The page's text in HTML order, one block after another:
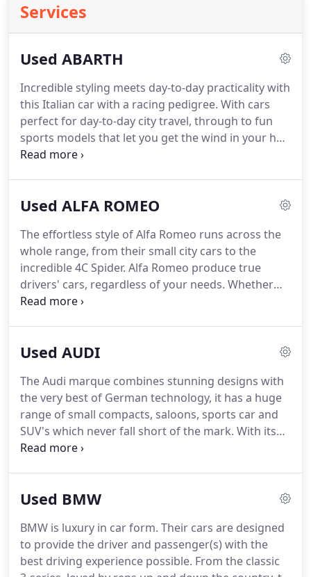
Services
Used ABARTH
Incredible styling meets day-to-day practicality with
this Italian car with a racing pedigree. With cars
perfect for day-to-day city travel, through to fun
sports models that let you get the wind in your hair
while taking on country lanes, Abarth has it all.
car racing, yet with bang up-to-date safety and
Northamptonshire to see the range of Abarth cars
on offer.
Used ALFA ROMEO
The effortless style of Alfa Romeo runs across the
whole range, from their small city cars to the
incredible 4C Spider. Alfa Romeo produce true
drivers' cars, regardless of your needs. Whether
you're looking for a family SUV that can take
has your back.All cars look great, perform
Used AUDI
The Audi marque combines stunning designs with
the very best of German technology, it has a huge
range of small compacts, saloons, sports car and
SUV's which never fall short of the mark. With its
strong lines and almost aggressive front end
technology with our favourite - the virtual cockpit.
Audis in Northamptonshire to suit every budget, so
for your next used Audi please get in touch with us
on: 01933 622206 where one of our knowledgeable
Used BMW
BMW is luxury in car form. Their cars are designed
to provide the driver and passenger(s) with the
best driving experience possible. From the classic